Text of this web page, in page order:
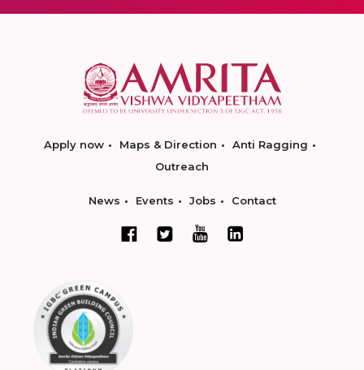
Apply now Maps & Direction
Anti Ragging
Outreach
News Events Jobs Contact